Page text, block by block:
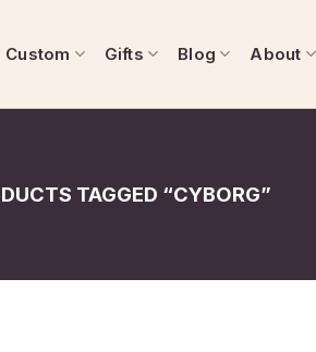
Custom Gifts Blog About
TAGGED “CYBORG”